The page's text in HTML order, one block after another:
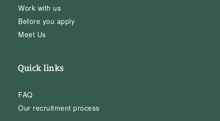
Work with us
Before you apply
Meet Us
Quick links
FAQ
Our recruitment process